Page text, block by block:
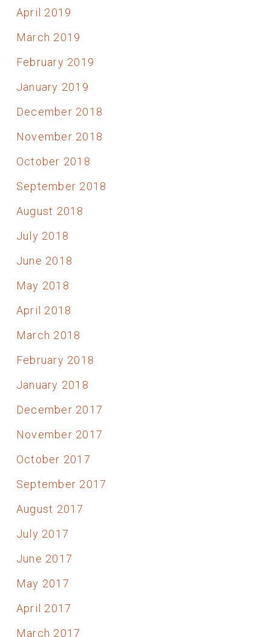
April 2019
March 2019
February 2019
January 2019
December 2018
November 2018
October 2018
September 2018
August 2018
July 2018
June 2018
May 2018
April 2018
March 2018
February 2018
January 2018
December 2017
November 2017
October 2017
September 2017
August 2017
July 2017
June 2017
May 2017
April 2017
March 2017